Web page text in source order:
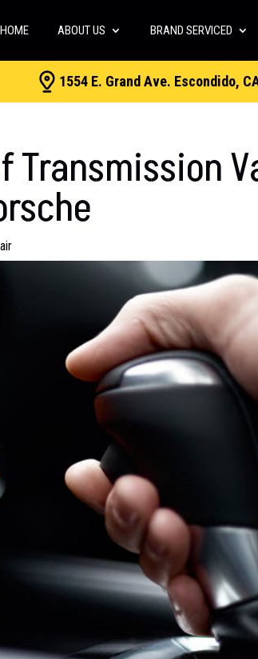
HOME ABOUT US BRAND SERVICED
1554 E. Grand Ave. Escondido,
Transmission